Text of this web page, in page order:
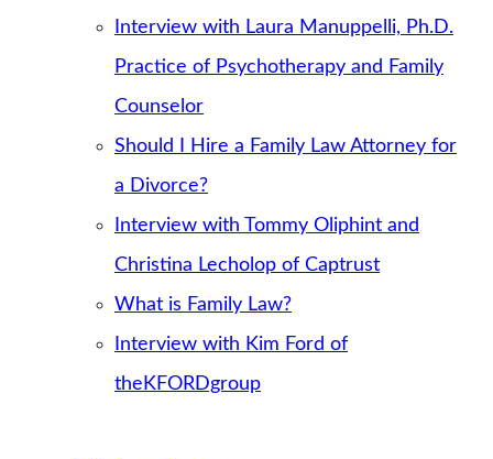
Interview with Laura Manuppelli, Ph.D.
Practice of Psychotherapy and Family
Counselor
Should I Hire a Family Law Attorney for
a Divorce?
Interview with Tommy Oliphint and
Christina Lecholop of Captrust
What is Family Law?
Interview with Kim Ford of
theKFORDgroup